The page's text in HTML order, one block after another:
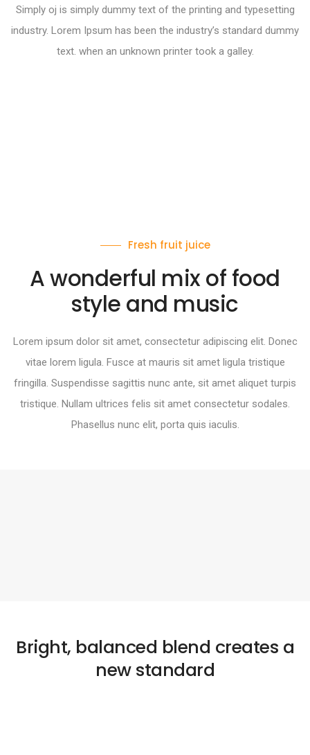
Simply oj is simply dummy text of the printing and typesetting
industry. Lorem Ipsum has been the industry’s standard dummy
text. when an unknown printer took a galley.
Fresh fruit juice
A wonderful mix of food
style and music
Lorem ipsum dolor sit amet, consectetur adipiscing elit. Donec
vitae lorem ligula. Fusce at mauris sit amet ligula tristique
fringilla. Suspendisse sagittis nunc ante, sit amet aliquet turpis
tristique. Nullam ultrices felis sit amet consectetur sodales.
Phasellus nunc elit, porta quis iaculis.
Bright, balanced blend creates a
new standard